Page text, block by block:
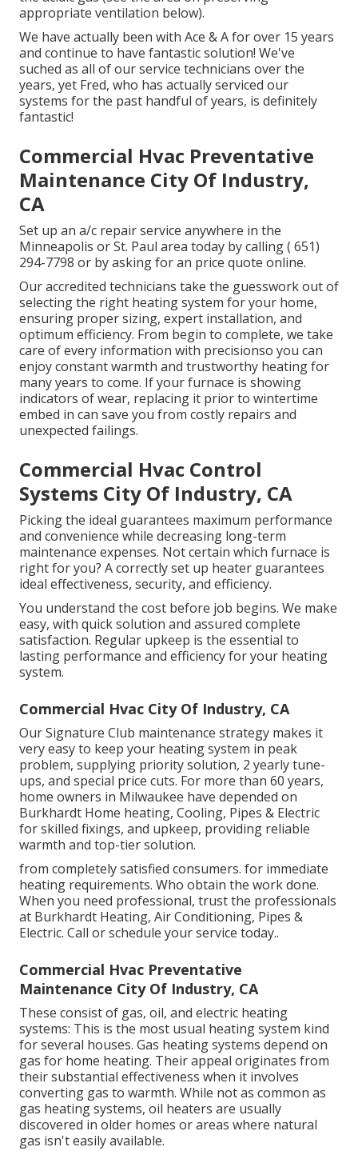
appropriate ventilation below).
We have actually been with Ace & A for over 15 years
and continue to have fantastic solution! We've
suched as all of our service technicians over the
years, yet Fred, who has actually serviced our
systems for the past handful of years, is definitely
fantastic!
Commercial Hvac Preventative
Maintenance City Of Industry,
CA
Set up an a/c repair service anywhere in the
Minneapolis or St. Paul area today by calling( 651)
294-7798 or by asking for an price quote online.
Our accredited technicians take the guesswork out of
selecting the right heating system for your home,
ensuring proper sizing, expert installation, and
optimum efficiency. From begin to complete, we take
care of every information with precisionso you can
enjoy constant warmth and trustworthy heating for
many years to come. If your furnace is showing
indicators of wear, replacing it prior to wintertime
embed in can save you from costly repairs and
unexpected failings.
Commercial Hvac Control
Systems City Of Industry, CA
Picking the ideal guarantees maximum performance
and convenience while decreasing long-term
maintenance expenses. Not certain which furnace is
right for you? A correctly set up heater guarantees
ideal effectiveness, security, and efficiency.
You understand the cost before job begins. We make
easy, with quick solution and assured complete
satisfaction. Regular upkeep is the essential to
lasting performance and efficiency for your heating
system.
Commercial Hvac City Of Industry, CA
Our Signature Club maintenance strategy makes it
very easy to keep your heating system in peak
problem, supplying priority solution, 2 yearly tune-
ups, and special price cuts. For more than 60 years,
home owners in Milwaukee have depended on
Burkhardt Home heating, Cooling, Pipes & Electric
for skilled fixings, and upkeep, providing reliable
warmth and top-tier solution.
from completely satisfied consumers. for immediate
heating requirements. Who obtain the work done.
When you need professional, trust the professionals
at Burkhardt Heating, Air Conditioning, Pipes &
Electric. Call orschedule your service today..
Commercial Hvac Preventative
Maintenance City Of Industry, CA
These consist of gas, oil, and electric heating
systems: This is the most usual heating system kind
for several houses. Gas heating systems depend on
gas for home heating. Their appeal originates from
their substantial effectiveness when it involves
converting gas to warmth. While not as common as
gas heating systems, oil heaters are usually
discovered in older homes or areas where natural
gas isn't easily available.